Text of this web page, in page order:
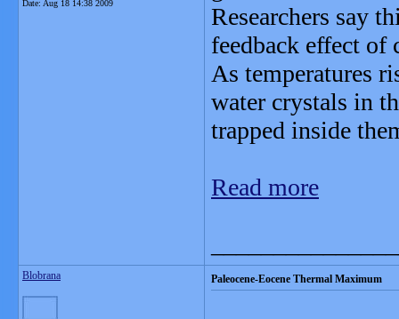
Date: Aug 18 14:38 2009
Researchers say
feedback effect of
As temperatures
water crystals in
trapped inside
Read more
Blobrana Paleocene-Eocene Thermal Maximum